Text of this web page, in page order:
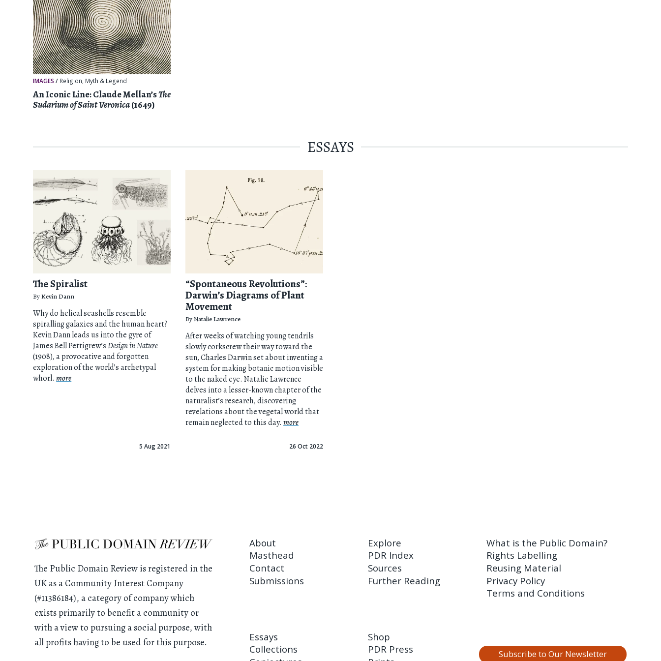
IMAGES / Religion, Myth & Legend
An Iconic Line: Claude Mellan’sThe
Sudarium of Saint Veronica(1649)
ESSAYS
The Spiralist
ByKevin Dann
Why do helical seashells resemble
spiralling galaxies and the human heart?
Kevin Dann leads us into the gyre of
James Bell Pettigrew’sDesign in Nature
(1908), a provocative and forgotten
exploration of the world’s archetypal
whorl.more
5 Aug 2021
“Spontaneous Revolutions”:
Darwin’s Diagrams of Plant
Movement
ByNatalie Lawrence
After weeks of watching young tendrils
slowly corkscrew their way toward the
sun, Charles Darwin set about inventing a
system for making botanic motion visible
to the naked eye. Natalie Lawrence
delves into a lesser-known chapter of the
naturalist’s research, discovering
revelations about the vegetal world that
remain neglected to this day.more
26 Oct 2022
The Public Domain Review is registered in the
UK as a Community Interest Company
(#11386184), a category of company which
exists primarily to benefit a community or
with a view to pursuing a social purpose, with
all profits having to be used for this purpose.
About
Masthead
Contact
Submissions
Explore
PDR Index
Sources
Further Reading
What is the Public Domain?
Rights Labelling
Reusing Material
Privacy Policy
Terms and Conditions
Essays
Collections
Shop
PDR Press
Subscribe to Our Newsletter